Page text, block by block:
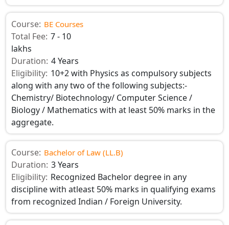
Course: BE Courses
Total Fee: 7 - 10
lakhs
Duration: 4 Years
Eligibility: 10+2 with Physics as compulsory subjects
along with any two of the following subjects:-
Chemistry/ Biotechnology/ Computer Science /
Biology / Mathematics with at least 50% marks in the
aggregate.
Course: Bachelor of Law (LL.B)
Duration: 3 Years
Eligibility: Recognized Bachelor degree in any
discipline with atleast 50% marks in qualifying exams
from recognized Indian / Foreign University.